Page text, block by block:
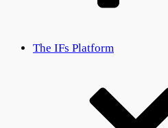
The IFs Platform